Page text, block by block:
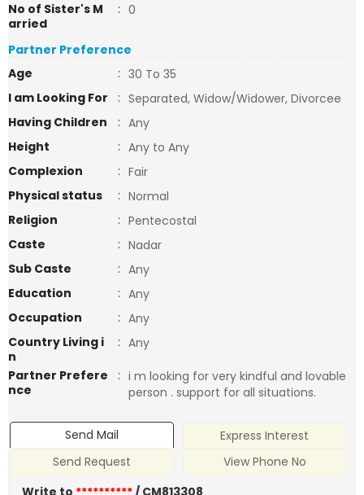
No of Sister's M
arried
: 0
Partner Preference
Age
: 30 To 35
I am Looking For
: Separated, Widow/Widower, Divorcee
Having Children
: Any
Height
: Any to Any
Complexion
: Fair
Physical status
: Normal
Religion
: Pentecostal
Caste
: Nadar
Sub Caste
: Any
Education
: Any
Occupation
: Any
Country Living i
n
: Any
Partner Prefere
nce
: i m looking for very kindful and lovable
person . support for all situations.
Send Mail
Express Interest
Send Request
View Phone No